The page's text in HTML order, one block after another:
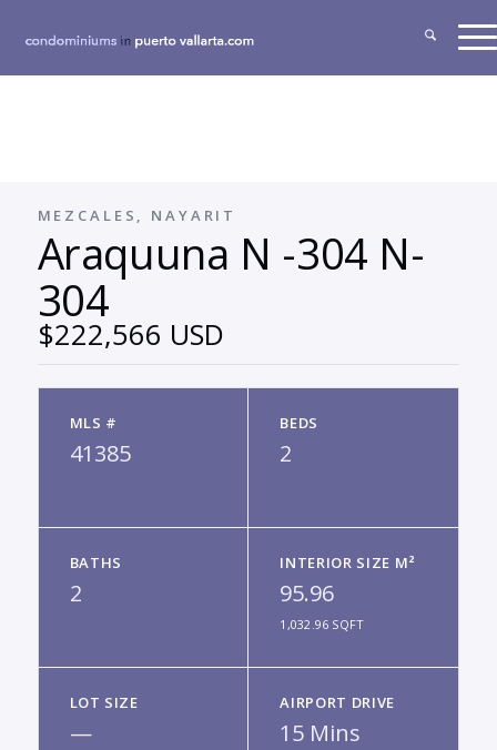
MEZCALES, NAYARIT
Araquuna N -304 N-
304
$222,566 USD
MLS #
41385
BEDS
2
BATHS
2
INTERIOR SIZE M²
95.96
1,032.96 SQFT
LOT SIZE
—
AIRPORT DRIVE
15 Mins